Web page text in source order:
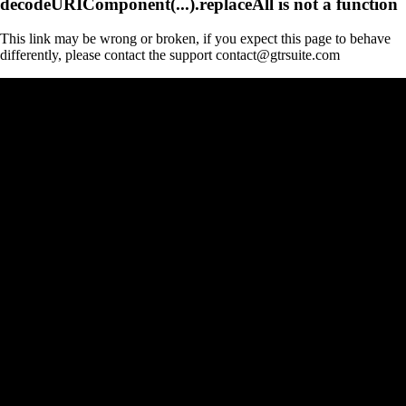
This link may be wrong or broken, if you expect this page to behave
differently, please contact the support contact@gtrsuite.com